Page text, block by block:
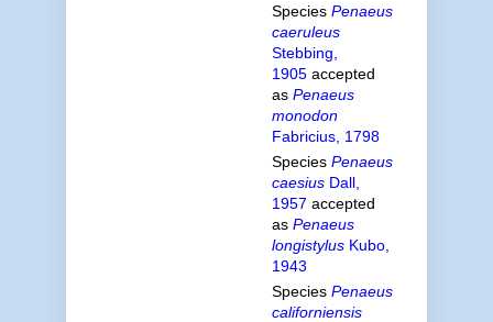
Species Penaeus
caeruleus
Stebbing,
1905accepted
as Penaeus
monodon
Fabricius, 1798
Species Penaeus
caesiusDall,
1957 accepted
as Penaeus
longistylusKubo,
1943
Species Penaeus
californiensis